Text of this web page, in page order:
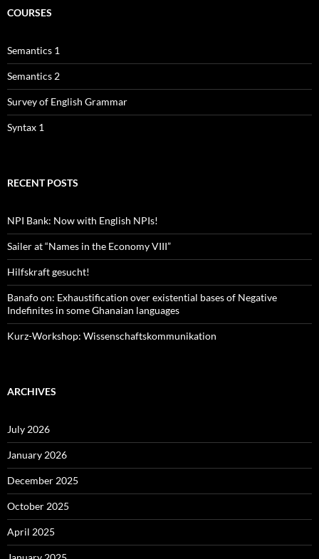
COURSES
Semantics 1
Semantics 2
Survey of English Grammar
Syntax 1
RECENT POSTS
NPI Bank: Now with English NPIs!
Sailer at “Names in the Economy VIII”
Hilfskraft gesucht!
Banafo on: Exhaustification over existential bases of Negative
Indefinites in some Ghanaian languages
Kurz-Workshop: Wissenschaftskommunikation
ARCHIVES
July 2026
January 2026
December 2025
October 2025
April 2025